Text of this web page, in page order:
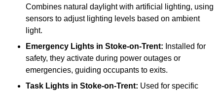
Combines natural daylight with artificial lighting, using
sensors to adjust lighting levels based on ambient
light.
Emergency Lights in Stoke-on-Trent: Installed for
safety, they activate during power outages or
emergencies, guiding occupants to exits.
Task Lights in Stoke-on-Trent: Used for specific